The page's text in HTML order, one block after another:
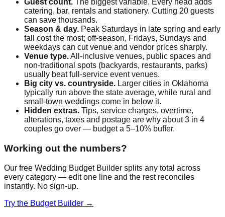
Guest count. The biggest variable. Every head adds
catering, bar, rentals and stationery. Cutting 20 guests
can save thousands.
Season & day. Peak Saturdays in late spring and early
fall cost the most; off-season, Fridays, Sundays and
weekdays can cut venue and vendor prices sharply.
Venue type.All-inclusive venues, public spaces and
non-traditional spots (backyards, restaurants, parks)
usually beat full-service event venues.
Big city vs. countryside. Larger cities in Oklahoma
typically run above the state average, while rural and
small-town weddings come in below it.
Hidden extras. Tips, service charges, overtime,
alterations, taxes and postage are why about 3 in 4
couples go over — budget a 5–10% buffer.
Working out the numbers?
Our free Wedding Budget Builder splits any total across
every category — edit one line and the rest reconciles
instantly. No sign-up.
Try the Budget Builder →